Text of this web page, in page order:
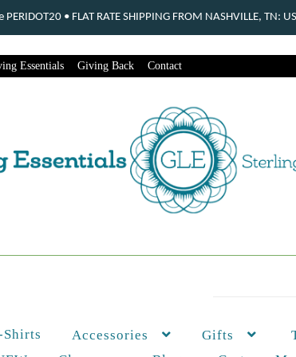
Essentials Giving Back Contact
Shirts Accessories Gifts
• FLAT RATE SHIPPING FROM NASHVILLE,